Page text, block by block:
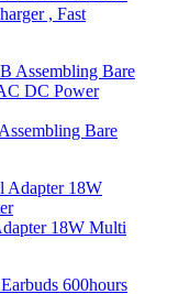
, Fast
Bare
18W Multi